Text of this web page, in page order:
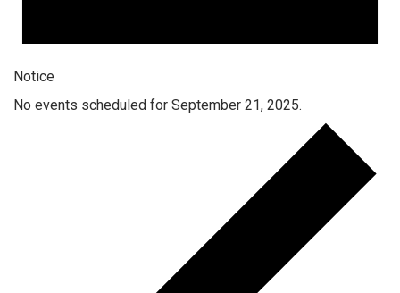
Notice
No events scheduled for September 21, 2025.